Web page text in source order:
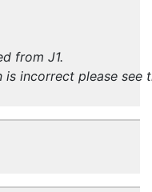
from J1.
incorrect please see